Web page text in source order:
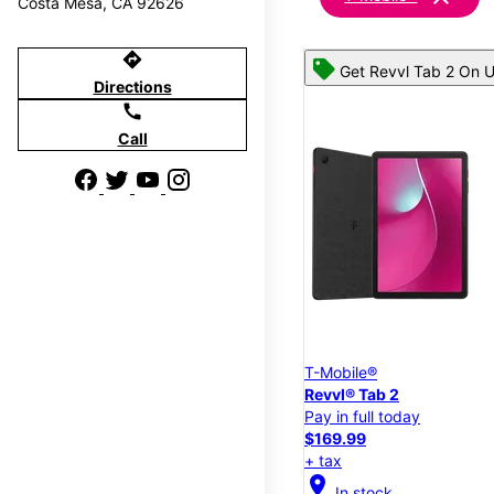
directions
Directions
call
Call
Get Revvl Tab 2 On
T-Mobile®
Revvl® Tab 2
Pay in full today
$169.99
+ tax
location_on